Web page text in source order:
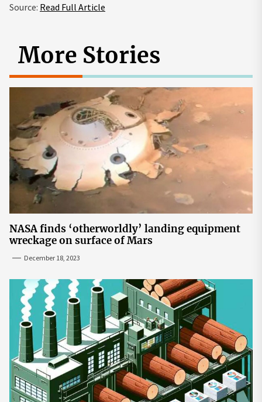
Source: Read Full Article
More Stories
NASA finds ‘otherworldly’ landing equipment
wreckage on surface of Mars
December 18, 2023